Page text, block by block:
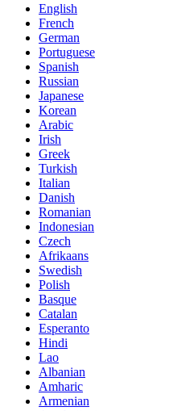
English
French
German
Portuguese
Spanish
Russian
Japanese
Korean
Arabic
Irish
Greek
Turkish
Italian
Danish
Romanian
Indonesian
Czech
Afrikaans
Swedish
Polish
Basque
Catalan
Esperanto
Hindi
Lao
Albanian
Amharic
Armenian